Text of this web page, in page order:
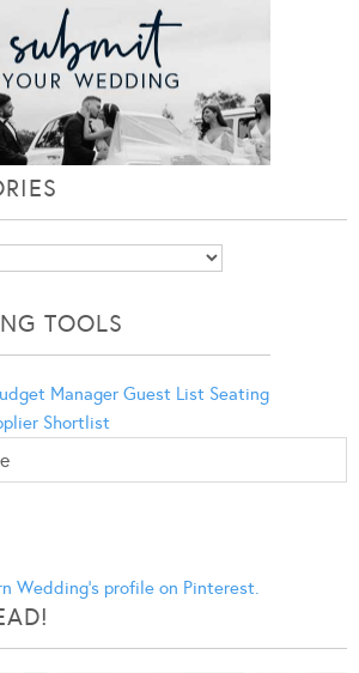
TOOLS
Manager Guest List Seating
Shortlist
Wedding's profile on Pinterest.